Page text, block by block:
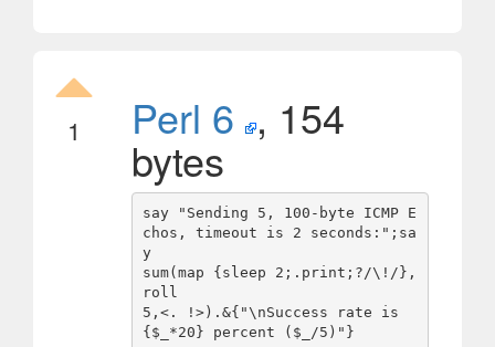
1 Perl 6 , 154
bytes
say "Sending 5, 100-byte ICMP E
chos, timeout is 2 seconds:";sa
y
sum(map {sleep 2;.print;?/\!/},
roll
5,<. !>).&{"\nSuccess rate is